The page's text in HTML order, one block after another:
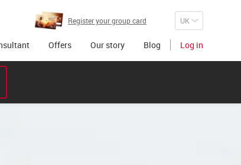
Register your group card
Offers Our story Blog Log in